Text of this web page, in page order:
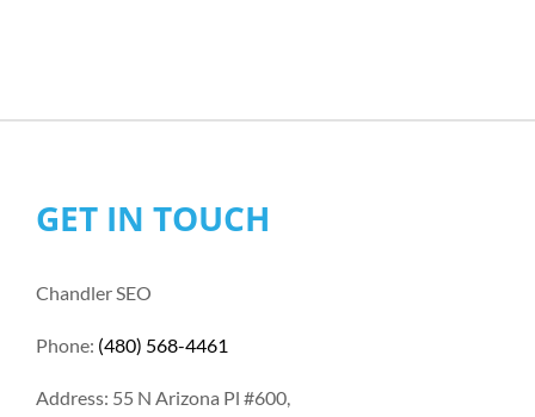
GET IN TOUCH
Chandler SEO
Phone: (480) 568-4461
Address: 55 N Arizona Pl #600,